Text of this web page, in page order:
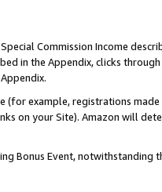
Commission Income
in the Appendix, clicks through
(for example, registrations
on your Site). Amazon will
Bonus Event, notwithstanding